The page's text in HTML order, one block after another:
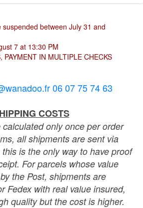
between July 31 and
7 at 13:30 PM
PAYMENT IN MULTIPLE CHECKS
06 07 75 74 63
COSTS
only once per order
all shipments are sent via
is the only way to have proof
For parcels whose value
the Post, shipments are
Fedex with real value insured,
quality but the cost is higher.